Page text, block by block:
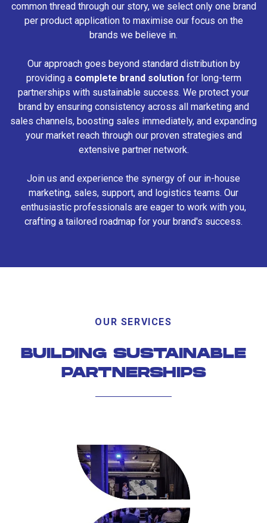
common thread through our story, we select only one brand
per product application to maximise our focus on the
brands we believe in.
Our approach goes beyond standard distribution by
providing a complete brand solutionfor long-term
partnerships with sustainable success. We protect your
brand by ensuring consistency across all marketing and
sales channels, boosting sales immediately, and expanding
your market reach through our proven strategies and
extensive partner network.
Join us and experience the synergy of our in-house
marketing, sales, support, and logistics teams. Our
enthusiastic professionals are eager to work with you,
crafting a tailored roadmap for your brand's success.
OUR SERVICES
BUILDING SUSTAINABLE
PARTNERSHIPS